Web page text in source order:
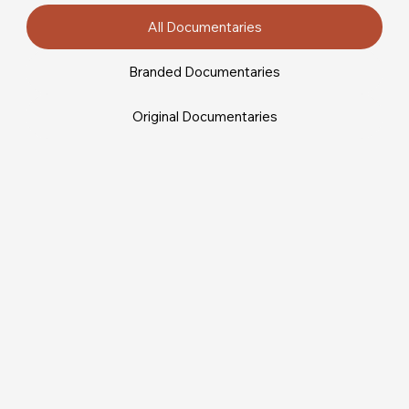
All Documentaries
Branded Documentaries
Original Documentaries